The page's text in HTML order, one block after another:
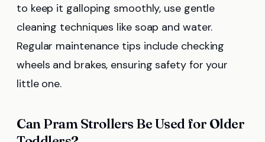
to keep it galloping smoothly, use gentle
cleaning techniques like soap and water.
Regular maintenance tips include checking
wheels and brakes, ensuring safety for your
little one.
Can Pram Strollers Be Used for Older